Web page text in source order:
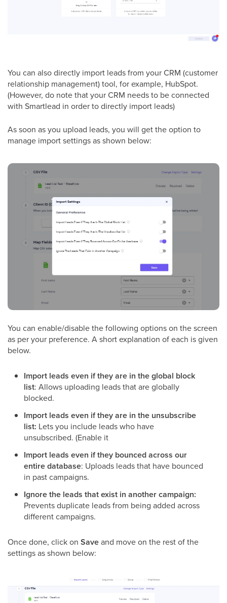
You can also directly import leads from your CRM (customer
relationship management) tool, for example, HubSpot.
(However, do note that your CRM needs to be connected
with Smartlead in order to directly import leads)
As soon as you upload leads, you will get the option to
manage import settings as shown below:
You can enable/disable the following options on the screen
as per your preference. A short explanation of each is given
below.
Import leads even if they are in the global block
list: Allows uploading leads that are globally
blocked.
Import leads even if they are in the unsubscribe
list: Lets you include leads who have
unsubscribed. (Enable it
Import leads even if they bounced across our
entire database: Uploads leads that have bounced
in past campaigns.
Ignore the leads that exist in another campaign:
Prevents duplicate leads from being added across
different campaigns.
Once done, click on Saveand move on the rest of the
settings as shown below: